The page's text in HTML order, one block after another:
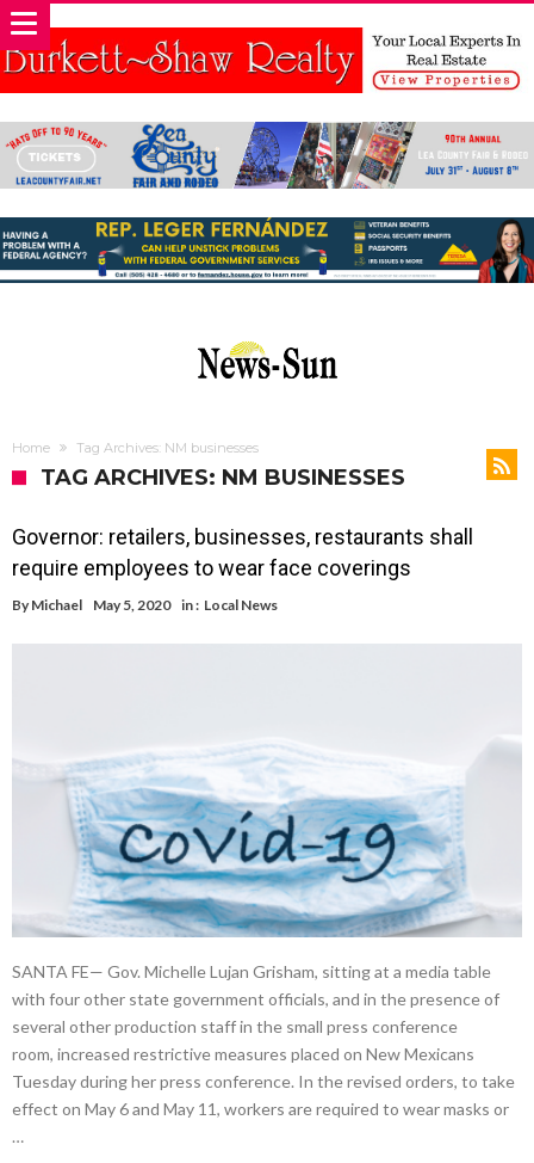
Home Tag Archives: NM businesses
TAG ARCHIVES: NM BUSINESSES
Governor: retailers, businesses, restaurants shall
require employees to wear face coverings
By Michael May 5, 2020 in : Local News
SANTA FE— Gov. Michelle Lujan Grisham, sitting at a media table
with four other state government officials, and in the presence of
several other production staff in the small press conference
room, increased restrictive measures placed on New Mexicans
Tuesday during her press conference. In the revised orders, to take
effect on May 6 and May 11, workers are required to wear masks or
…